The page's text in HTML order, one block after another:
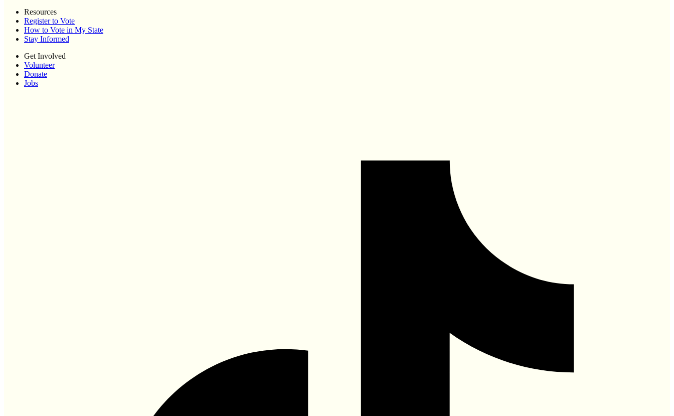
Resources
Register to Vote
How to Vote in My State
Stay Informed
Get Involved
Volunteer
Donate
Jobs